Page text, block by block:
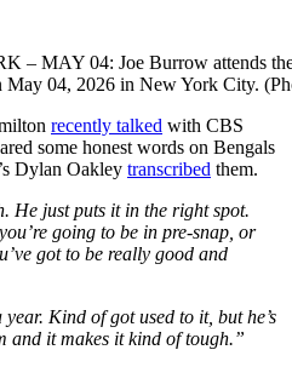
– MAY 04: Joe Burrow attends
04, 2026 in New York City.
recently talked with CBS
some honest words on Bengals
s Dylan Oakley transcribed them.
He just puts it in the right spot.
going to be in pre-snap, or
got to be really good and
Kind of got used to it, but he’s
and it makes it kind of tough.”